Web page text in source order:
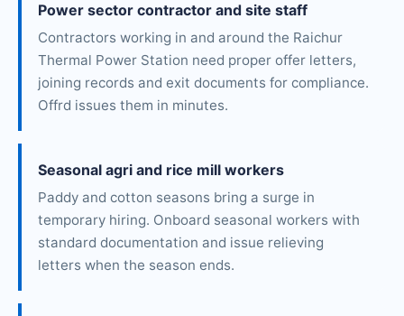
Power sector contractor and site staff
Contractors working in and around the Raichur
Thermal Power Station need proper offer letters,
joining records and exit documents for compliance.
Offrd issues them in minutes.
Seasonal agri and rice mill workers
Paddy and cotton seasons bring a surge in
temporary hiring. Onboard seasonal workers with
standard documentation and issue relieving
letters when the season ends.